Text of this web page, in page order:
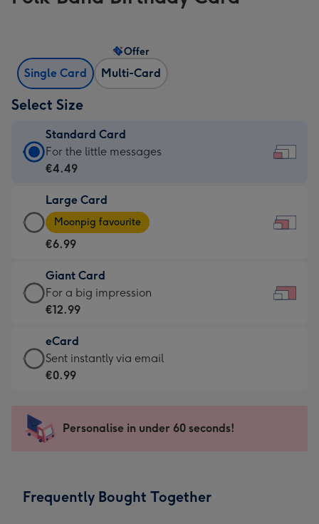
Single Card Multi-Card
Offer
Select Size
Standard Card
Standard
Card
€4.49
-
For
little
messages
-
185
x
132
For the little messages
€4.49
Large Card
Large
Card
-
€6.99
-
Moonpig
-
Dimensions:
290
mm
Moonpig favourite
€6.99
Giant Card
Giant
Card
€12.99
-
For
impression
-
x
For a big impression
€12.99
eCard
eCard
-
Sent
instantly
Sent instantly via email
€0.99
Personalise in under 60 seconds!
Frequently Bought Together